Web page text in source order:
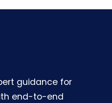
guidance for
end-to-end